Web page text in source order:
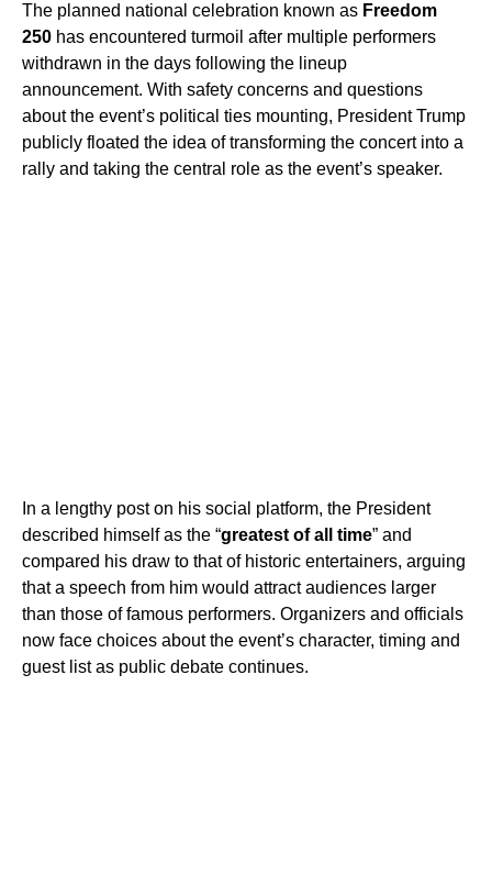
The planned national celebration known as Freedom
250 has encountered turmoil after multiple performers
withdrawn in the days following the lineup
announcement. With safety concerns and questions
about the event’s political ties mounting, President Trump
publicly floated the idea of transforming the concert into a
rally and taking the central role as the event’s speaker.
In a lengthy post on his social platform, the President
described himself as the “greatest of all time” and
compared his draw to that of historic entertainers, arguing
that a speech from him would attract audiences larger
than those of famous performers. Organizers and officials
now face choices about the event’s character, timing and
guest list as public debate continues.